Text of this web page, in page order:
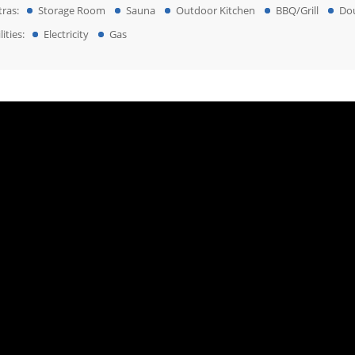
Storage Room Sauna Outdoor Kitchen BBQ/Grill
Electricity Gas